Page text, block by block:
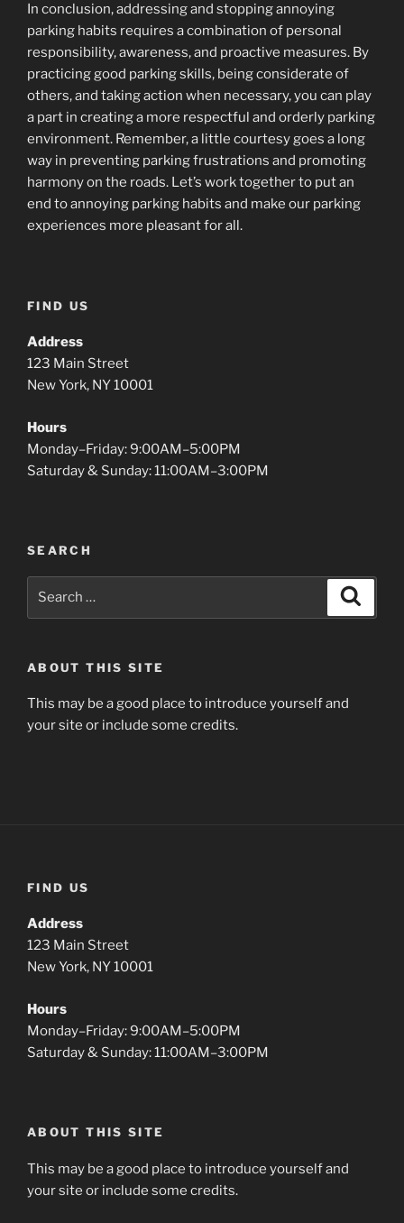
In conclusion, addressing and stopping annoying
parking habits requires a combination of personal
responsibility, awareness, and proactive measures. By
practicing good parking skills, being considerate of
others, and taking action when necessary, you can play
a part in creating a more respectful and orderly parking
environment. Remember, a little courtesy goes a long
way in preventing parking frustrations and promoting
harmony on the roads. Let’s work together to put an
end to annoying parking habits and make our parking
experiences more pleasant for all.
FIND US
Address
123 Main Street
New York, NY 10001
Hours
Monday–Friday: 9:00AM–5:00PM
Saturday & Sunday: 11:00AM–3:00PM
SEARCH
ABOUT THIS SITE
This may be a good place to introduce yourself and
your site or include some credits.
FIND US
Address
123 Main Street
New York, NY 10001
Hours
Monday–Friday: 9:00AM–5:00PM
Saturday & Sunday: 11:00AM–3:00PM
ABOUT THIS SITE
This may be a good place to introduce yourself and
your site or include some credits.